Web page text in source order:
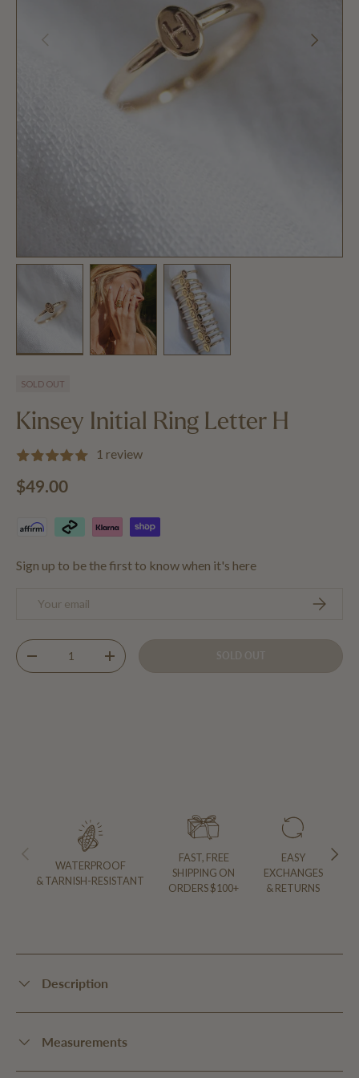
PREVIOUS NEXT
SOLD OUT
Kinsey Initial Ring Letter H
1 review
Regular price
$49.00
Sign up to be the first to know when it's here
Qty
DECREASE QUANTITYINCREASE QUANTITY
PREVIOUS NEXT
WATERPROOF
& TARNISH-RESISTANT
FAST, FREE
SHIPPING ON
ORDERS $100+
EASY
EXCHANGES
& RETURNS
Description
Measurements